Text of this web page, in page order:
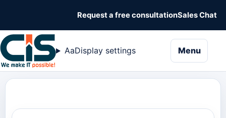
Request a free consultationSales Chat
AaDisplay settings Menu